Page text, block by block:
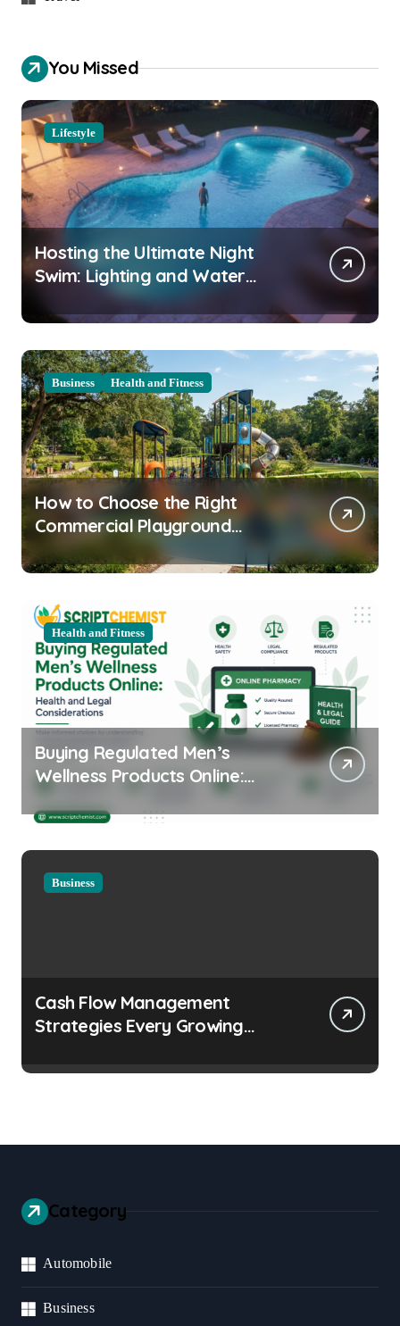
You Missed
Lifestyle
Hosting the Ultimate Night
Swim: Lighting and Water
Clarity Prep
Business Health and Fitness
How to Choose the Right
Commercial Playground
Equipment for Your Community
Health and Fitness
Buying Regulated Men’s
Wellness Products Online:
Considerations
Business
Cash Flow Management
Strategies Every Growing
Category
Automobile
Business